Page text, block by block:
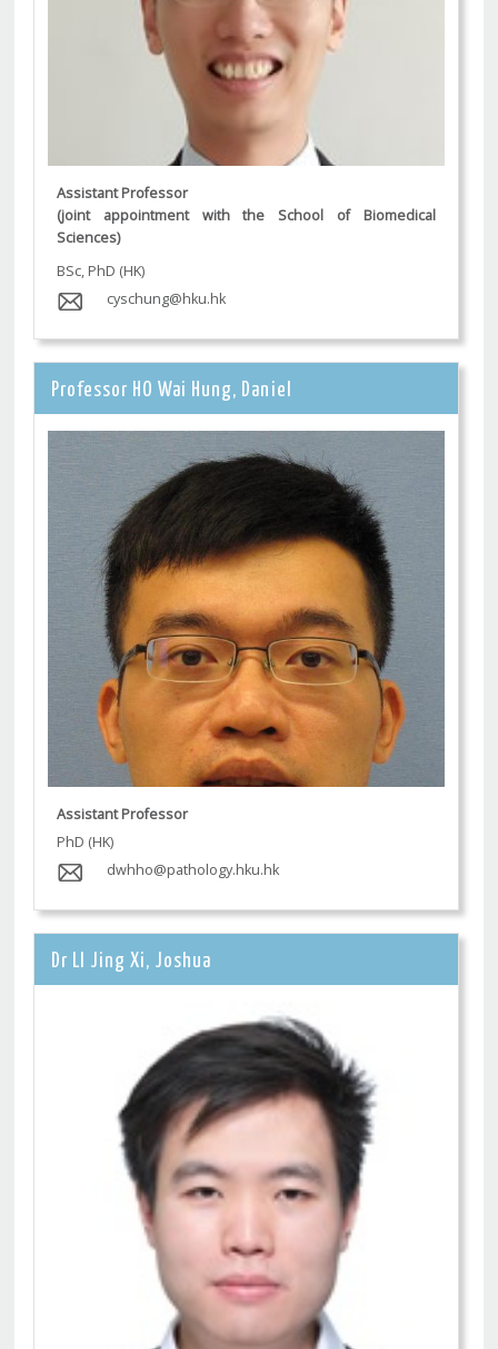
Assistant Professor
(joint appointment with the School of Biomedical
Sciences)
BSc, PhD (HK)
cyschung@hku.hk
Professor HO Wai Hung, Daniel
Assistant Professor
PhD (HK)
dwhho@pathology.hku.hk
Dr LI Jing Xi, Joshua